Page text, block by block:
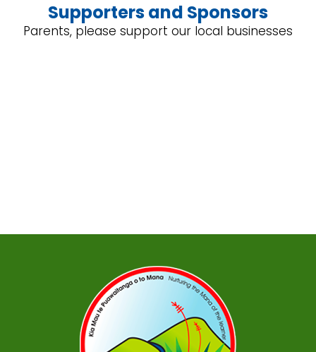
Supporters and Sponsors
Parents, please support our local businesses